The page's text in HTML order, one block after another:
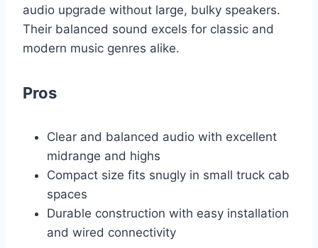
audio upgrade without large, bulky speakers.
Their balanced sound excels for classic and
modern music genres alike.
Pros
Clear and balanced audio with excellent
midrange and highs
Compact size fits snugly in small truck cab
spaces
Durable construction with easy installation
and wired connectivity